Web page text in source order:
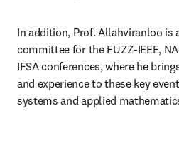
In addition, Prof. Allahviranloo is
committee for the FUZZ-IEEE,
IFSA conferences, where he
and experience to these key
systems and applied